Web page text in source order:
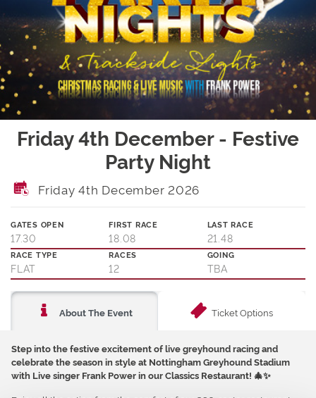
Friday 4th December - Festive
Party Night
Friday 4th December 2026
GATES OPEN
17.30
FIRST RACE
18.08
LAST RACE
21.48
RACE TYPE
FLAT
RACES
12
GOING
TBA
About The Event Ticket Options
Step into the festive excitement of live greyhound racing and
celebrate the season in style at Nottingham Greyhound Stadium
with Live singer Frank Power in our Classics Restaurant! 🎄✨